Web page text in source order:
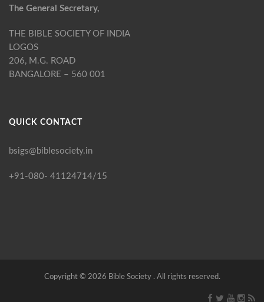
The General Secretary,
THE BIBLE SOCIETY OF INDIA
LOGOS
206, M.G. ROAD
BANGALORE – 560 001
QUICK CONTACT
bsigs@biblesociety.in
+91-080- 41124714/15
Copyright © 2026 Bible Society . All rights reserved.